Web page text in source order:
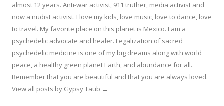
almost 12 years. Anti-war activist, 911 truther, media activist and
now a nudist activist. I love my kids, love music, love to dance, love
to travel. My favorite place on this planet is Mexico. I am a
psychedelic advocate and healer. Legalization of sacred
psychedelic medicine is one of my big dreams along with world
peace, a healthy green planet Earth, and abundance for all.
Remember that you are beautiful and that you are always loved.
View all posts by Gypsy Taub →